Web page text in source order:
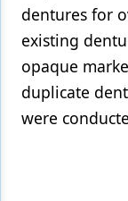
dentures for
existing
opaque
duplicate
were